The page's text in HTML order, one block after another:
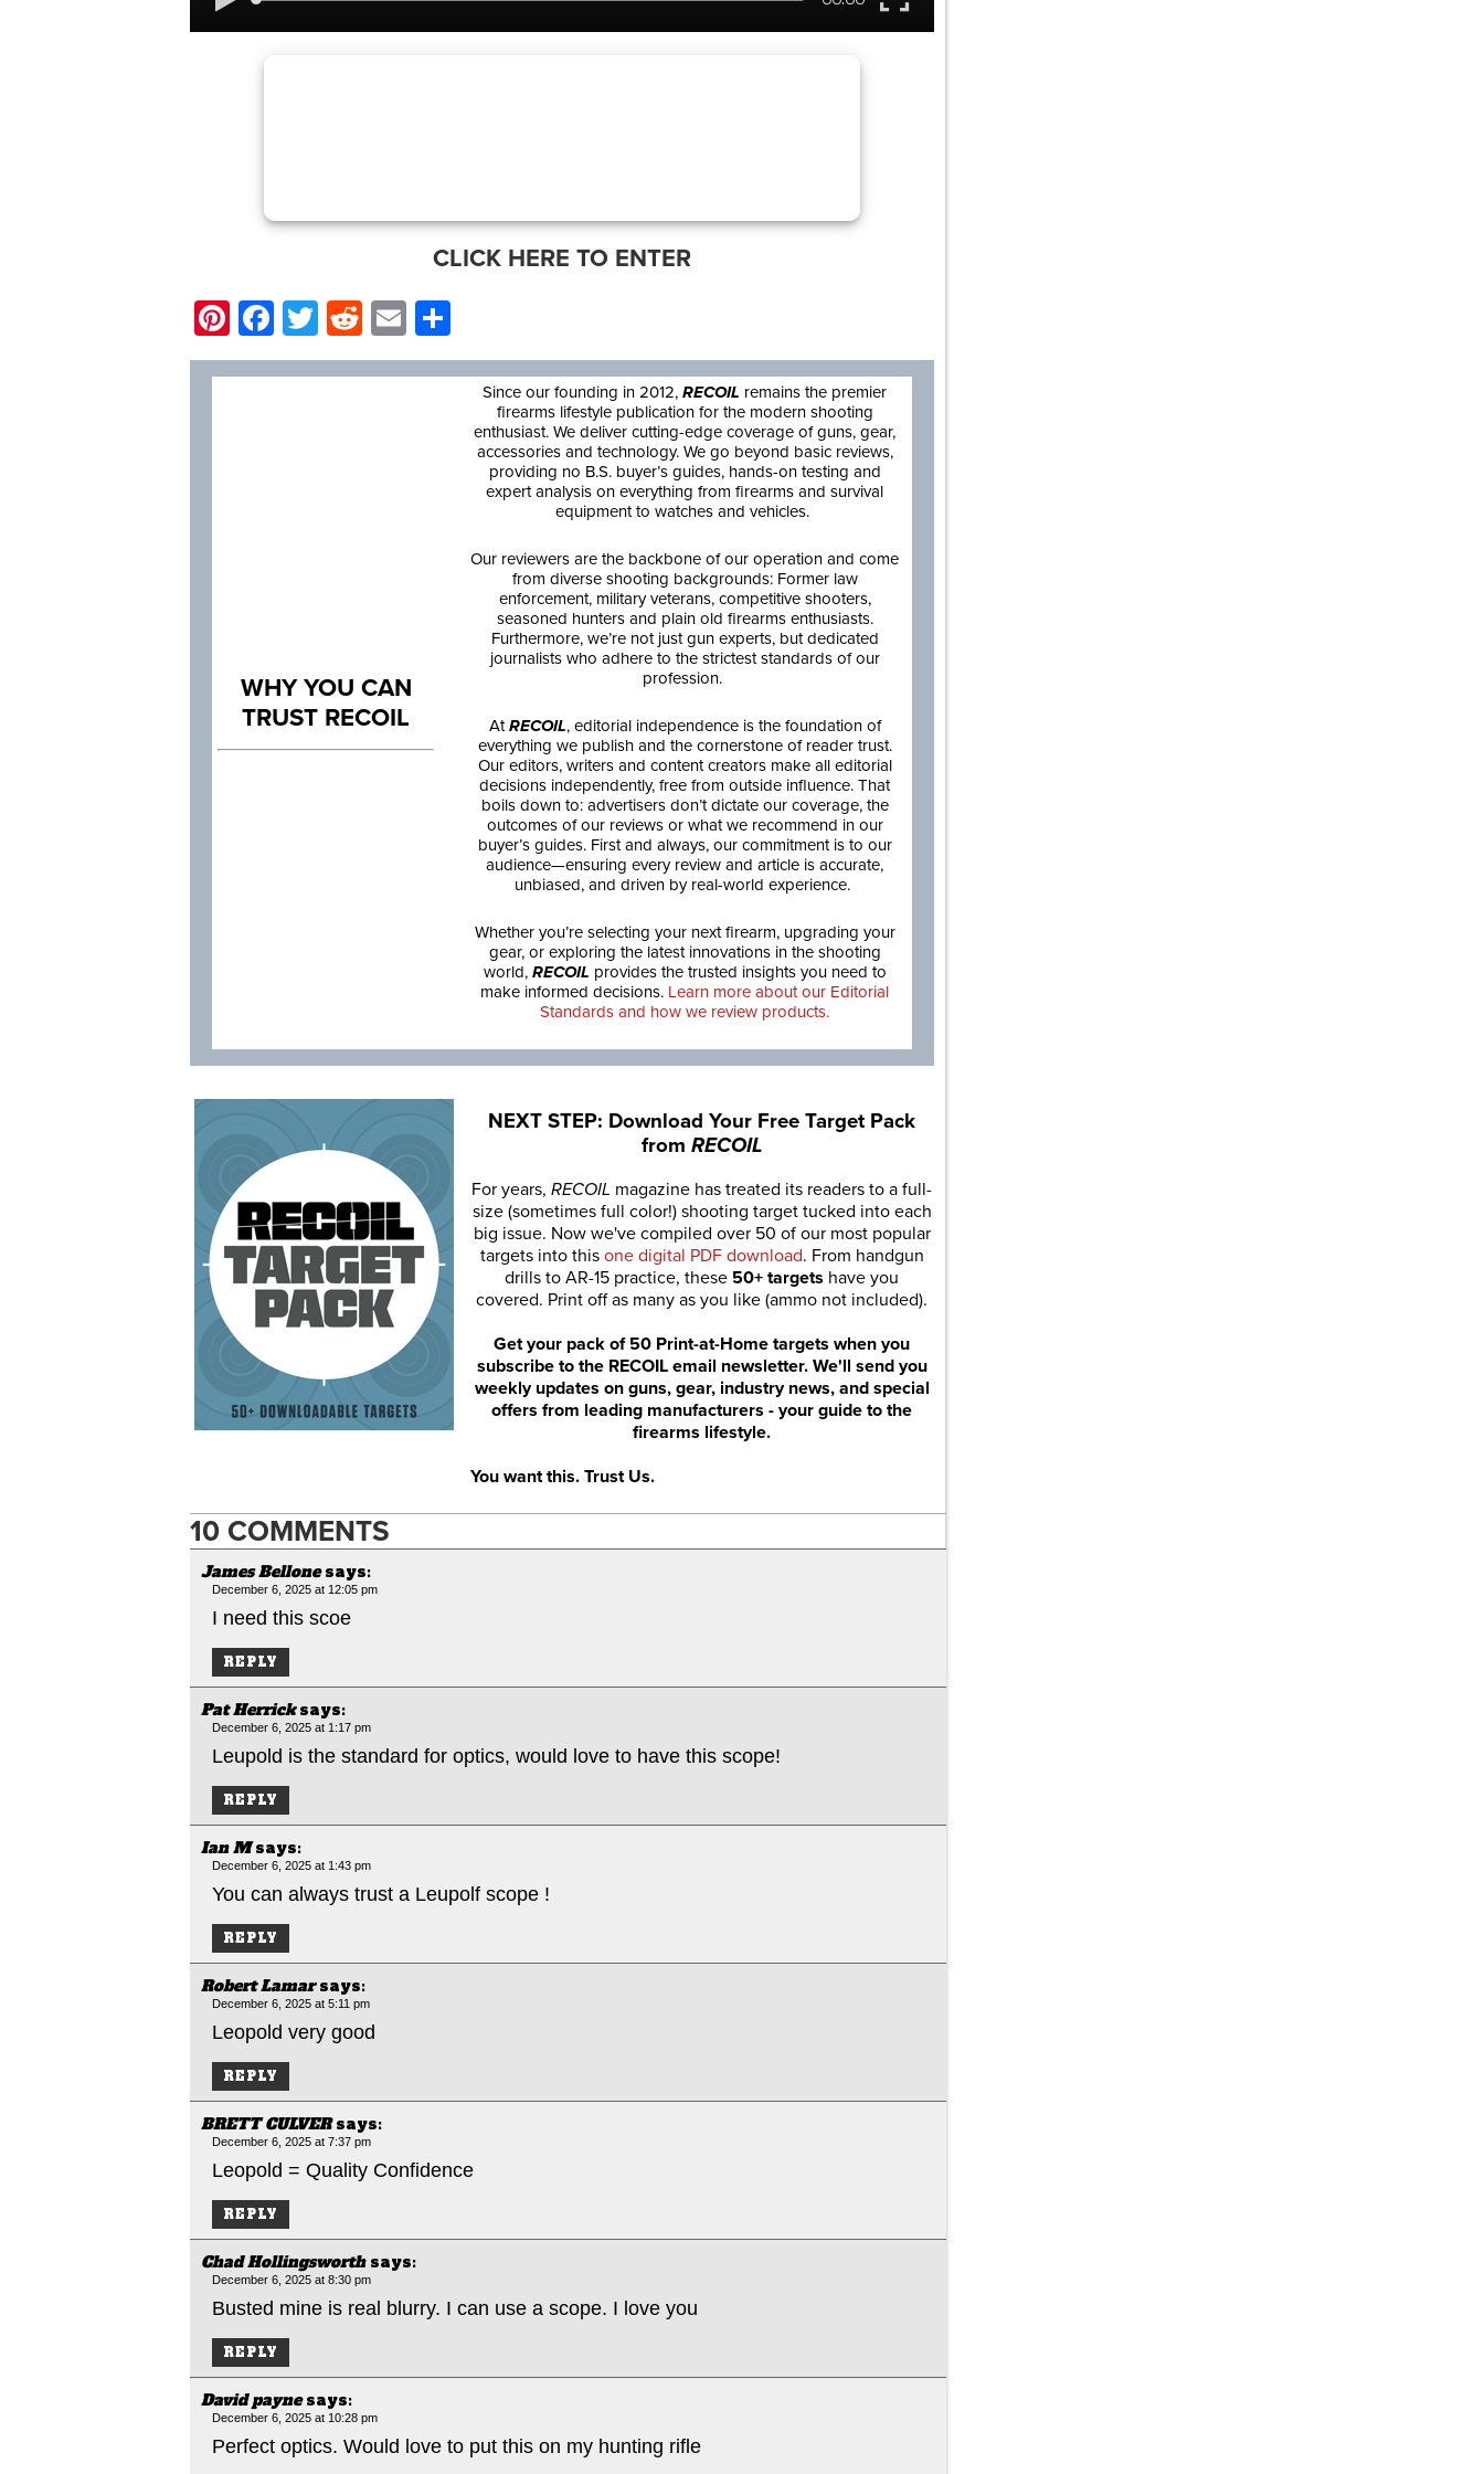
CLICK HERE TO ENTER
Pinterest
Facebook
Twitter
Reddit
Email
WHY YOU CAN
TRUST RECOIL
Since our founding in 2012, RECOIL remains the premier
firearms lifestyle publication for the modern shooting
enthusiast. We deliver cutting-edge coverage of guns, gear,
accessories and technology. We go beyond basic reviews,
providing no B.S. buyer’s guides, hands-on testing and
expert analysis on everything from firearms and survival
equipment to watches and vehicles.
Our reviewers are the backbone of our operation and come
from diverse shooting backgrounds: Former law
enforcement, military veterans, competitive shooters,
seasoned hunters and plain old firearms enthusiasts.
Furthermore, we’re not just gun experts, but dedicated
journalists who adhere to the strictest standards of our
profession.
AtRECOIL, editorial independence is the foundation of
everything we publish and the cornerstone of reader trust.
Our editors, writers and content creators make all editorial
decisions independently, free from outside influence. That
boils down to: advertisers don’t dictate our coverage, the
outcomes of our reviews or what we recommend in our
buyer’s guides. First and always, our commitment is to our
audience—ensuring every review and article is accurate,
unbiased, and driven by real-world experience.
Whether you’re selecting your next firearm, upgrading your
gear, or exploring the latest innovations in the shooting
world, RECOIL provides the trusted insights you need to
make informed decisions. Learn more about our Editorial
Standards and how we review products.
NEXT STEP: Download Your Free Target Pack
from RECOIL
For years, RECOIL magazine has treated its readers to a full-
size (sometimes full color!) shooting target tucked into each
big issue. Now we've compiled over 50 of our most popular
targets into this one digital PDF download. From handgun
drills to AR-15 practice, these 50+ targets have you
covered. Print off as many as you like (ammo not included).
Get your pack of 50 Print-at-Home targets when you
subscribe to the RECOIL email newsletter. We'll send you
weekly updates on guns, gear, industry news, and special
offers from leading manufacturers - your guide to the
firearms lifestyle.
You want this. Trust Us.
10 COMMENTS
James Bellone says:
December 6, 2025 at 12:05 pm
I need this scoe
REPLY
Pat Herrick says:
December 6, 2025 at 1:17 pm
Leupold is the standard for optics, would love to have this scope!
REPLY
Ian M says:
December 6, 2025 at 1:43 pm
You can always trust a Leupolf scope !
REPLY
Robert Lamar says:
December 6, 2025 at 5:11 pm
Leopold very good
REPLY
BRETT CULVER says:
December 6, 2025 at 7:37 pm
Leopold = Quality Confidence
REPLY
Chad Hollingsworth says:
December 6, 2025 at 8:30 pm
Busted mine is real blurry. I can use a scope. I love you
REPLY
David payne says:
December 6, 2025 at 10:28 pm
Perfect optics. Would love to put this on my hunting rifle